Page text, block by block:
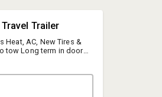
Trailer
Heat, AC, New Tires &
tow Long term in door